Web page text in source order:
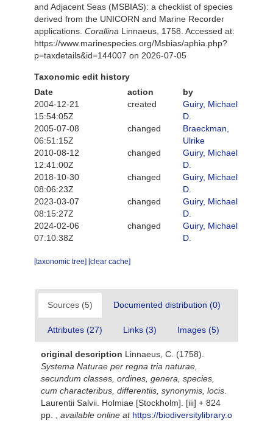
and Adjacent Seas (MSBIAS): a checklist of species
derived from the UNICORN and Marine Recorder
applications. Corallina Linnaeus, 1758. Accessed at:
https://www.marinespecies.org/Msbias/aphia.php?
p=taxdetails&id=144007 on 2026-07-05
Taxonomic edit history
Date
action
by
2004-12-21
15:54:05Z
created
Guiry, Michael
D.
2005-07-08
06:51:15Z
changed
Braeckman,
Ulrike
2010-08-12
12:41:00Z
changed
Guiry, Michael
D.
2018-10-30
08:06:23Z
changed
Guiry, Michael
D.
2023-03-07
08:15:27Z
changed
Guiry, Michael
D.
2024-02-06
07:10:38Z
changed
Guiry, Michael
D.
[taxonomic tree] [clear cache]
Sources (5) Documented distribution (0)
Attributes (27) Links (3) Images (5)
original description Linnaeus, C. (1758).
Systema Naturae per regna tria naturae,
secundum classes, ordines, genera, species,
cum characteribus, differentiis, synonymis, locis
Laurentii Salvii. Holmiae [Stockholm]. [iii] + 824
pp.
available online at https://biodiversitylibrary.o